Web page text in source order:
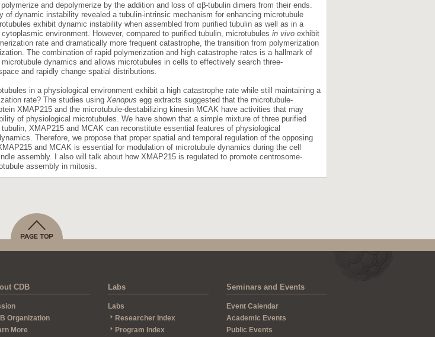
and depolymerize by the addition and loss of αβ-tubulin dimers from their ends.
of dynamic instability revealed a tubulin-intrinsic mechanism for enhancing microtubule
exhibit dynamic instability when assembled from purified tubulin as well as in a
environment. However, compared to purified tubulin, microtubules in vivo exhibit
rate and dramatically more frequent catastrophe, the transition from polymerization
The combination of rapid polymerization and high catastrophe rates is a hallmark of
dynamics and allows microtubules in cells to effectively search three-
and rapidly change spatial distributions.
in a physiological environment exhibit a high catastrophe rate while still maintaining a
rate? The studies using Xenopus egg extracts suggested that the microtubule-
XMAP215 and the microtubule-destabilizing kinesin MCAK have activities that may
of physiological microtubules. We have shown that a simple mixture of three purified
XMAP215 and MCAK can reconstitute essential features of physiological
Therefore, we propose that proper spatial and temporal regulation of the opposing
and MCAK is essential for modulation of microtubule dynamics during the cell
assembly. I also will talk about how XMAP215 is regulated to promote centrosome-
assembly in mitosis.
CDB
Organization
More
Labs
Labs
Researcher Index
Program Index
Seminars and Events
Event Calendar
Academic Events
Public Events